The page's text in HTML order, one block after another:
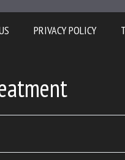
PRIVACY POLICY